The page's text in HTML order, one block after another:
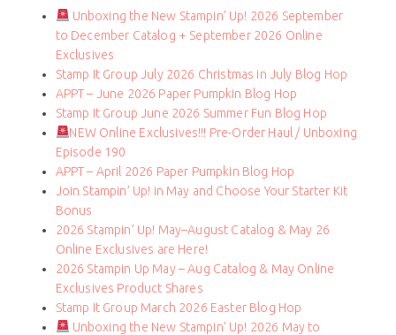
Unboxing the New Stampin’ Up! 2026 September
to December Catalog + September 2026 Online
Exclusives
Stamp It Group July 2026 Christmas in July Blog Hop
APPT – June 2026 Paper Pumpkin Blog Hop
Stamp It Group June 2026 Summer Fun Blog Hop
NEW Online Exclusives!!! Pre-Order Haul / Unboxing
Episode 190
APPT – April 2026 Paper Pumpkin Blog Hop
Join Stampin’ Up! in May and Choose Your Starter Kit
Bonus
2026 Stampin’ Up! May–August Catalog & May 26
Online Exclusives are Here!
2026 Stampin Up May – Aug Catalog & May Online
Exclusives Product Shares
Stamp It Group March 2026 Easter Blog Hop
Unboxing the New Stampin’ Up! 2026 May to